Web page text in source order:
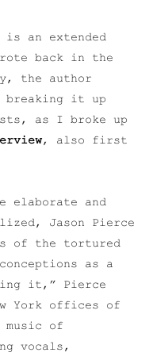
an extended
back in the
the author
breaking it up
as I broke up
, also first
elaborate and
Jason Pierce
of the tortured
as a
it,” Pierce
York offices of
of
vocals,